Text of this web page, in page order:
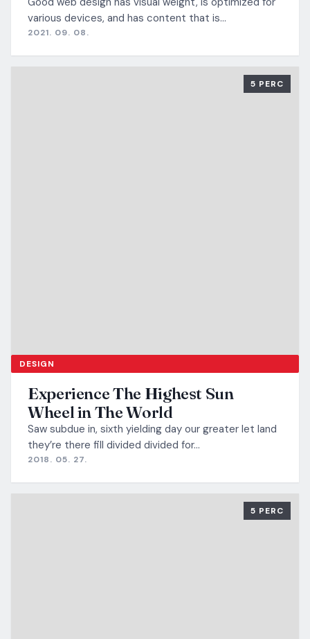
various devices, and has content that is…
2021. 09. 08.
DESIGN
5 PERC
Experience The Highest Sun
Wheel in The World
Saw subdue in, sixth yielding day our greater let land
they’re there fill divided divided for…
2018. 05. 27.
5 PERC